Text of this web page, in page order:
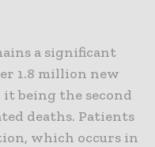
a significant
1.8 million new
it being the second
deaths. Patients
which occurs in